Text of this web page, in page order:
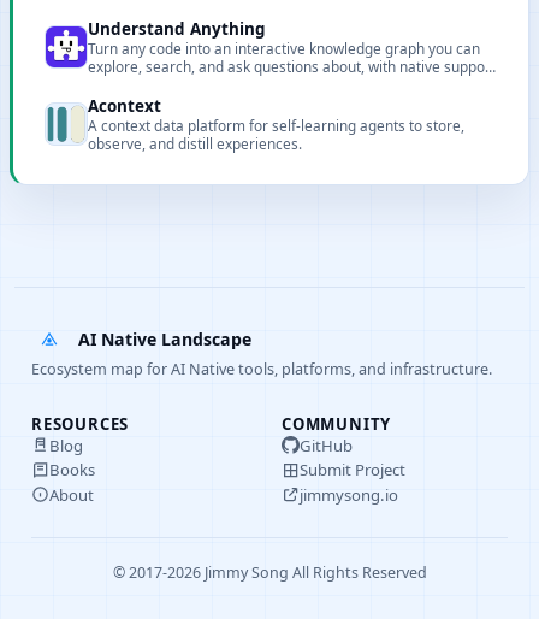
Understand Anything
Turn any code into an interactive knowledge graph you can
explore, search, and ask questions about, with native support
Acontext
A context data platform for self-learning agents to store,
observe, and distill experiences.
AI Native Landscape
Ecosystem map for AI Native tools, platforms, and infrastructure.
RESOURCES
Blog
Books
About
COMMUNITY
GitHub
Submit Project
jimmysong.io
© 2017-2026 Jimmy Song All Rights Reserved